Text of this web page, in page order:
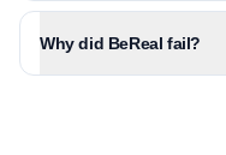
Why did BeReal fail?